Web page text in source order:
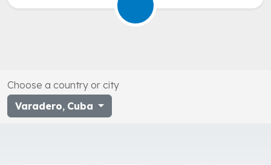
Choose a country or city
Varadero, Cuba